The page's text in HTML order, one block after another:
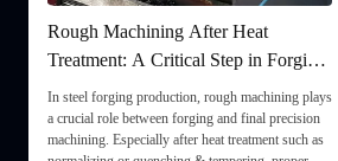
Machining After Heat
A Critical Step in Forging
forging production, rough machining plays
role between forging and final precision
Especially after heat treatment such as
In
and